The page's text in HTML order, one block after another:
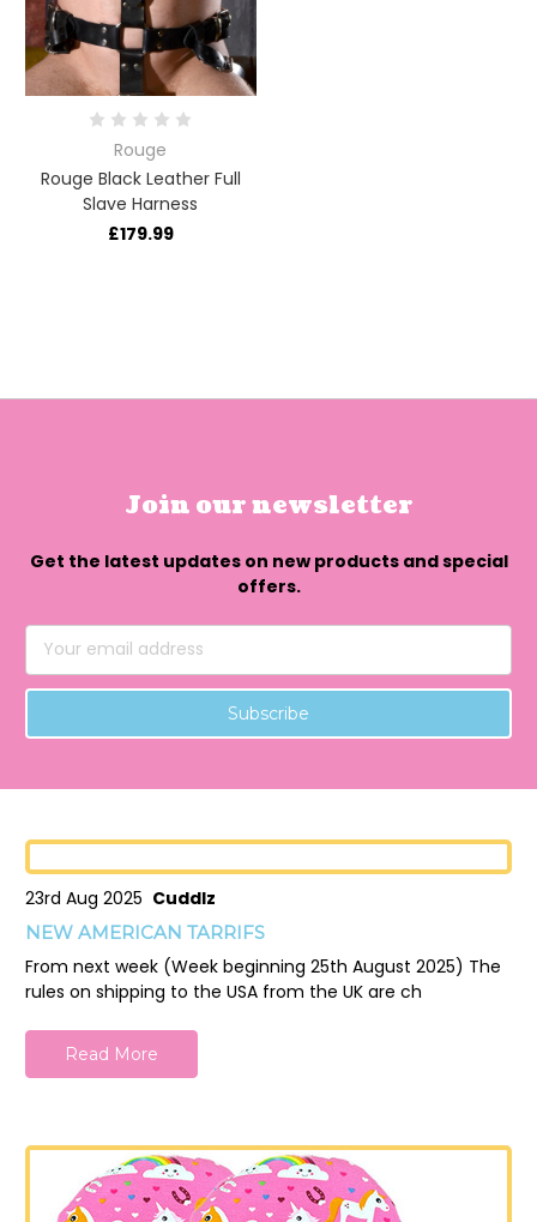
Rouge
Rouge Black Leather Full
Slave Harness
£179.99
Join our newsletter
Get the latest updates on new products and special
offers.
Email
Address
23rd Aug 2025 Cuddlz
NEW AMERICAN TARRIFS
From next week (Week beginning 25th August 2025) The
rules on shipping to the USA from the UK are ch
Read More